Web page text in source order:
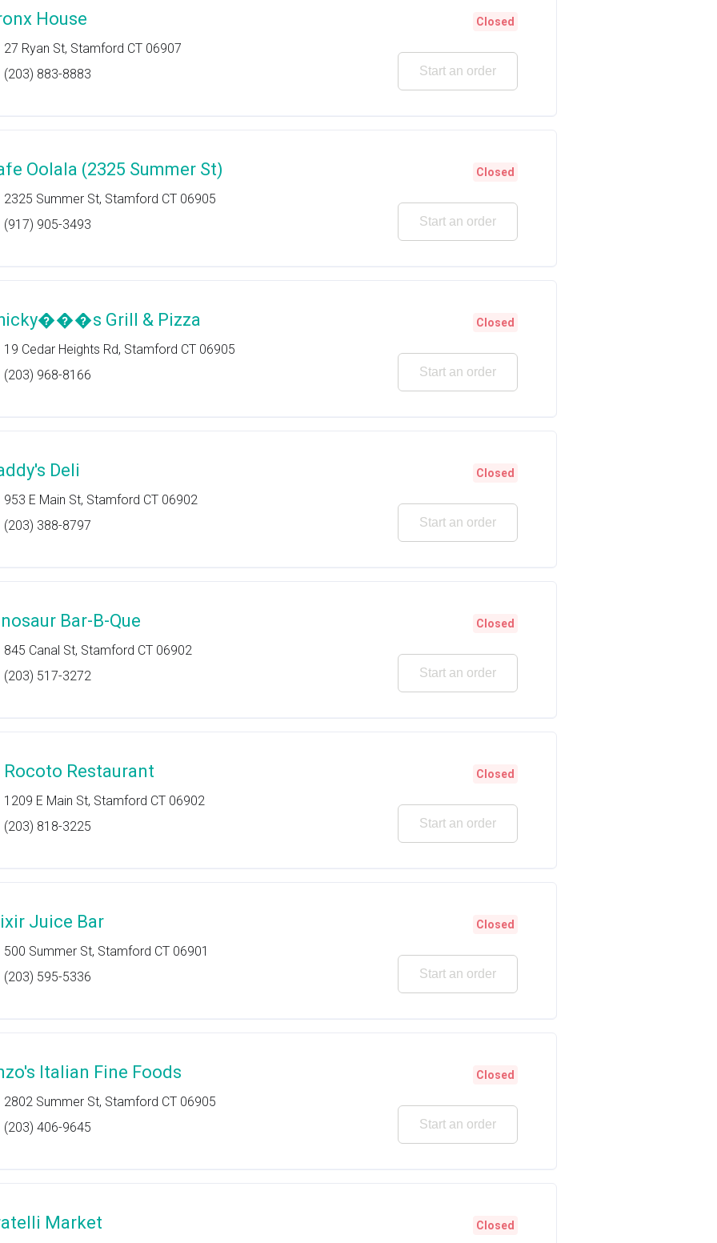
House
27 Ryan St, Stamford CT 06907
(203) 883-8883
Closed
Start an order
Oolala (2325 Summer St)
2325 Summer St, Stamford CT 06905
(917) 905-3493
Closed
Start an order
Grill & Pizza
19 Cedar Heights Rd, Stamford CT 06905
(203) 968-8166
Closed
Start an order
Deli
953 E Main St, Stamford CT 06902
(203) 388-8797
Closed
Start an order
Bar-B-Que
845 Canal St, Stamford CT 06902
(203) 517-3272
Closed
Start an order
Rocoto Restaurant
1209 E Main St, Stamford CT 06902
(203) 818-3225
Closed
Start an order
Juice Bar
500 Summer St, Stamford CT 06901
(203) 595-5336
Closed
Start an order
Italian Fine Foods
2802 Summer St, Stamford CT 06905
(203) 406-9645
Closed
Start an order
Market Closed